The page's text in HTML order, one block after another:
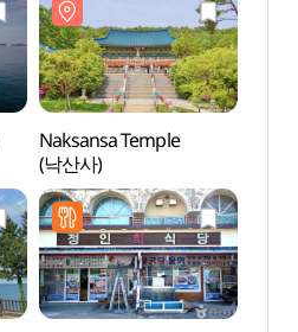
Naksansa Temple
(낙산사)